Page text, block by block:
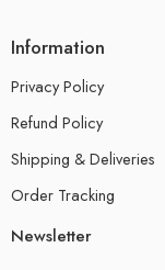
Information
Privacy Policy
Refund Policy
Shipping & Deliveries
Order Tracking
Newsletter